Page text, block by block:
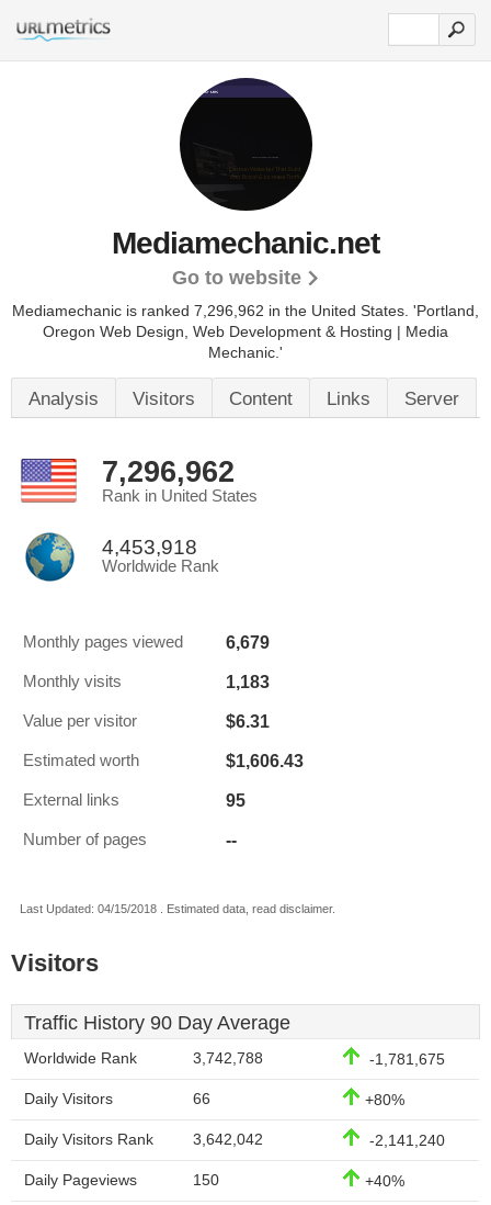
Mediamechanic.net
Go to website
Mediamechanic is ranked 7,296,962 in the United States. 'Portland,
Oregon Web Design, Web Development & Hosting | Media
Mechanic.'
Analysis Visitors Content Links Server
7,296,962
Rank in United States
4,453,918
Worldwide Rank
Monthly pages viewed 6,679
Monthly visits 1,183
Value per visitor $6.31
Estimated worth $1,606.43
External links 95
Number of pages --
Last Updated: 04/15/2018 . Estimated data, read disclaimer.
Visitors
Traffic History 90 Day Average
Worldwide Rank 3,742,788 -1,781,675
Daily Visitors 66 +80%
Daily Visitors Rank 3,642,042 -2,141,240
Daily Pageviews 150 +40%